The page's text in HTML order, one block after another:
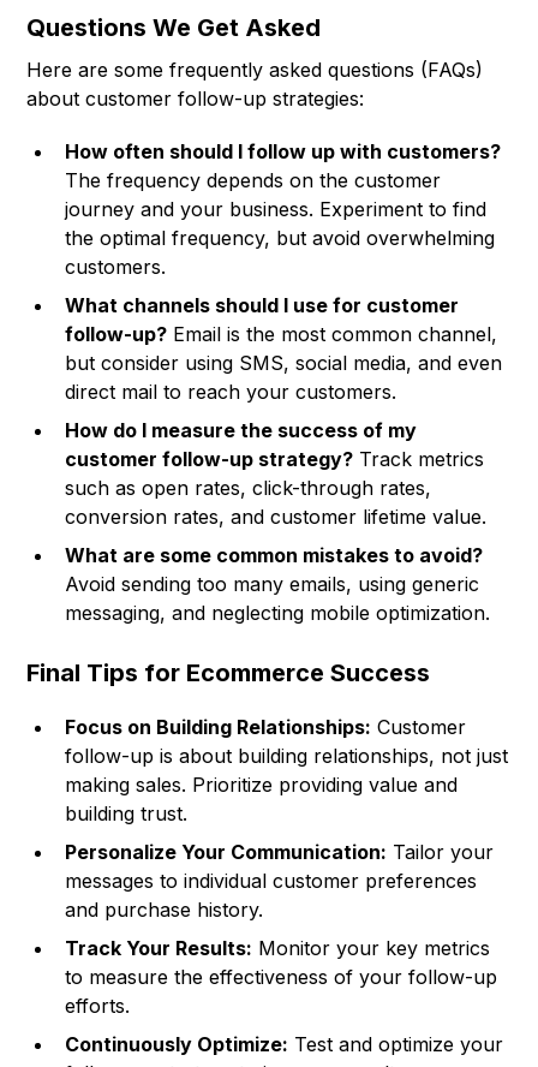
Questions We Get Asked
Here are some frequently asked questions (FAQs)
about customer follow-up strategies:
How often should I follow up with customers?
The frequency depends on the customer
journey and your business. Experiment to find
the optimal frequency, but avoid overwhelming
customers.
What channels should I use for customer
follow-up? Email is the most common channel,
but consider using SMS, social media, and even
direct mail to reach your customers.
How do I measure the success of my
customer follow-up strategy? Track metrics
such as open rates, click-through rates,
conversion rates, and customer lifetime value.
What are some common mistakes to avoid?
Avoid sending too many emails, using generic
messaging, and neglecting mobile optimization.
Final Tips for Ecommerce Success
Focus on Building Relationships: Customer
follow-up is about building relationships, not just
making sales. Prioritize providing value and
building trust.
Personalize Your Communication: Tailor your
messages to individual customer preferences
and purchase history.
Track Your Results: Monitor your key metrics
to measure the effectiveness of your follow-up
efforts.
Continuously Optimize: Test and optimize your